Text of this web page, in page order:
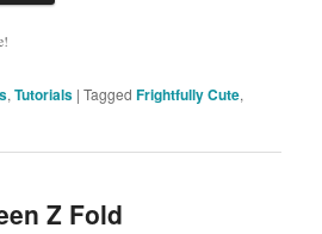
,Tutorials |Tagged Frightfully Cute,
Z Fold